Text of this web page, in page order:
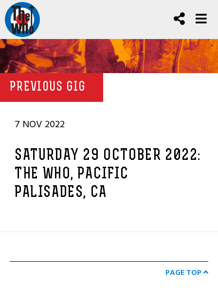
PREVIOUS GIG
7 NOV 2022
SATURDAY 29 OCTOBER 2022:
THE WHO, PACIFIC
PALISADES, CA
PAGE TOP